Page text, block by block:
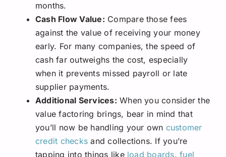
months.
Cash Flow Value: Compare those fees
against the value of receiving your money
early. For many companies, the speed of
cash far outweighs the cost, especially
when it prevents missed payroll or late
supplier payments.
Additional Services: When you consider the
value factoring brings, bear in mind that
you’ll now be handling your own customer
credit checks and collections. If you’re
tapping into things like load boards,fuel